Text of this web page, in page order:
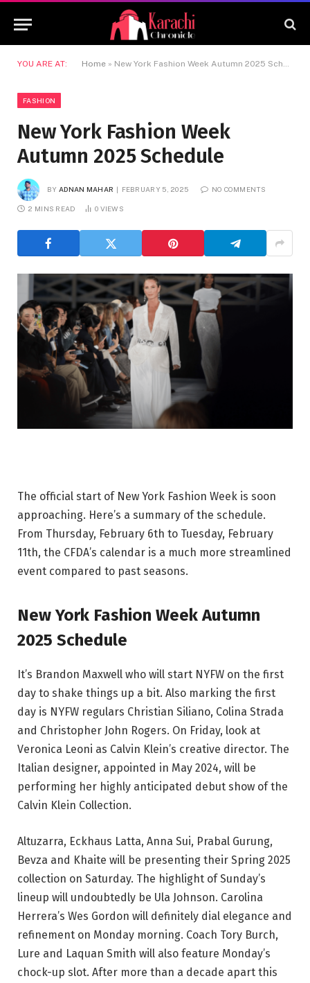
YOU ARE AT: Home » New York Fashion Week Autumn 2025 Schedule
FASHION
New York Fashion Week
Autumn 2025 Schedule
BY ADNAN MAHAR FEBRUARY 5, 2025 NO COMMENTS
2 MINS READ 0 VIEWS
The official start of New York Fashion Week is soon
approaching. Here’s a summary of the schedule.
From Thursday, February 6th to Tuesday, February
11th, the CFDA’s calendar is a much more streamlined
event compared to past seasons.
New York Fashion Week Autumn
2025 Schedule
It’s Brandon Maxwell who will start NYFW on the first
day to shake things up a bit. Also marking the first
day is NYFW regulars Christian Siliano, Colina Strada
and Christopher John Rogers. On Friday, look at
Veronica Leoni as Calvin Klein’s creative director. The
Italian designer, appointed in May 2024, will be
performing her highly anticipated debut show of the
Calvin Klein Collection.
Altuzarra, Eckhaus Latta, Anna Sui, Prabal Gurung,
Bevza and Khaite will be presenting their Spring 2025
collection on Saturday. The highlight of Sunday’s
lineup will undoubtedly be Ula Johnson. Carolina
Herrera’s Wes Gordon will definitely dial elegance and
refinement on Monday morning. Coach Tory Burch,
Lure and Laquan Smith will also feature Monday’s
chock-up slot. After more than a decade apart this